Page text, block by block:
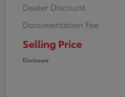
Dealer Discount
Documentation Fee
Selling Price
Disclosure